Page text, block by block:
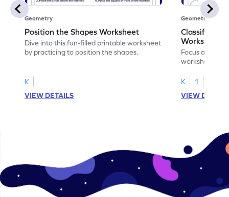
Geometry
Position the Shapes Worksheet
Dive into this fun-filled printable worksheet
by practicing to position the shapes.
K
VIEW DETAILS
Geometry
Classify
Worksheet
Focus on core
worksheet by
K
1
VIEW